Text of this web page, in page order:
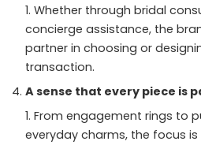
Whether through bridal
concierge assistance, the
partner in choosing or
transaction.
A sense that every piece is
From engagement rings to
everyday charms, the focus